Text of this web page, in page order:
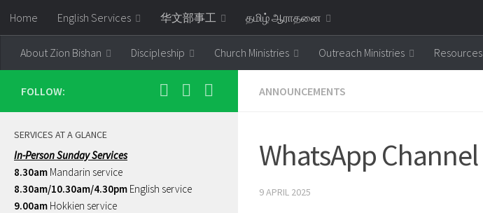
Skip to content
Home English Services 华文部事工 தமிழ் ஆராதனை
About Zion Bishan Discipleship Church Ministries Outreach Ministries Resources
ANNOUNCEMENTS
WhatsApp Channel
9 APRIL 2025
FOLLOW:
SERVICES AT A GLANCE
In-Person Sunday Services
8.30am Mandarin service
8.30am/10.30am/4.30pm English service
9.00am Hokkien service